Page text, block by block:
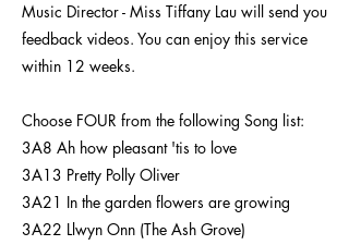
Music Director - Miss Tiffany Lau will send you
feedback videos. You can enjoy this service
within 12 weeks.
Choose FOUR from the following Song list:
3A8 Ah how pleasant 'tis to love
3A13 Pretty Polly Oliver
3A21 In the garden flowers are growing
3A22 Llwyn Onn (The Ash Grove)